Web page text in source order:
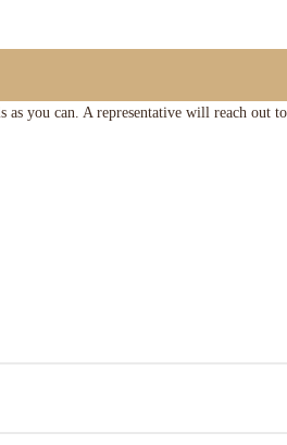
as you can. A representative will reach